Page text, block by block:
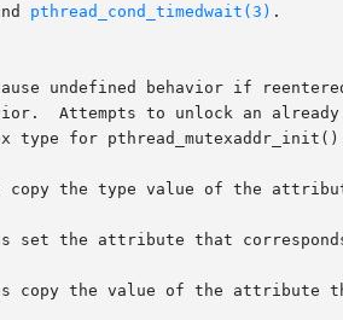
pthread_cond_timedwait(3) .
the type value of the
set the attribute that
copy the value of the attribute